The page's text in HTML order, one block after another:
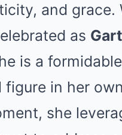
and grace.
as
is a
figure in her
she